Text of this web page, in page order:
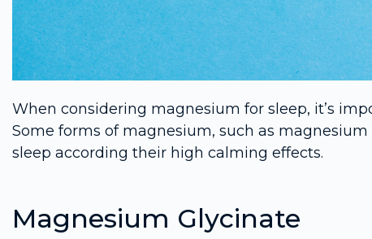
When considering magnesium for sleep, it’s
Some forms of magnesium, such as
sleep according their high calming effects.
Magnesium Glycinate